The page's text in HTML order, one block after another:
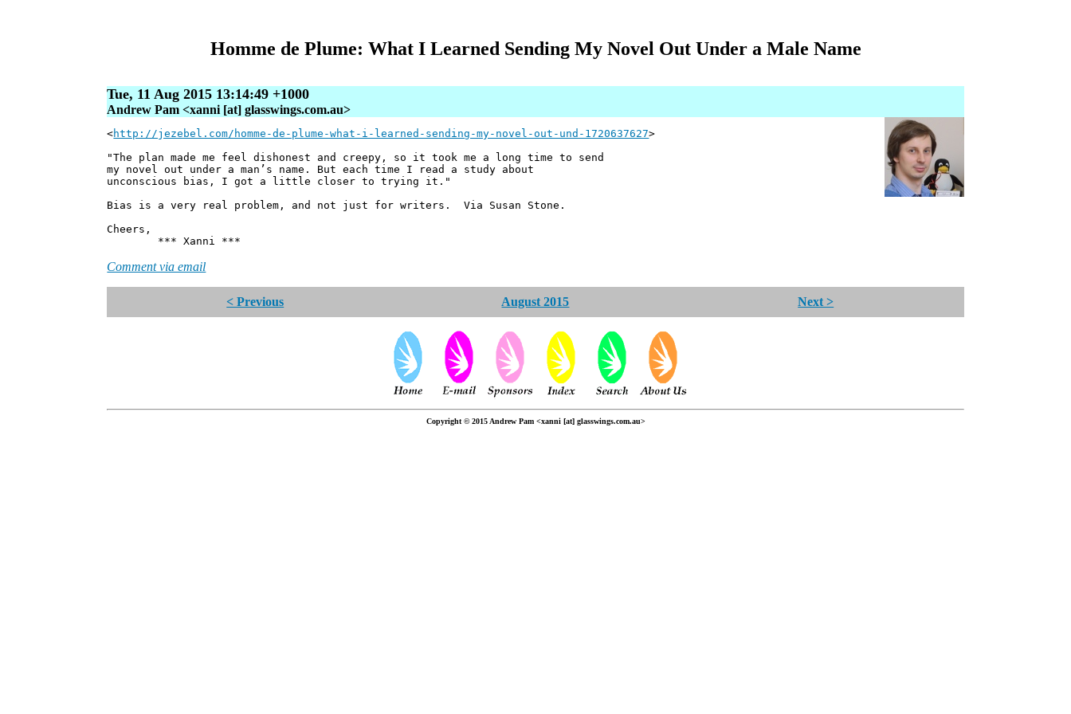
Homme de Plume: What I Learned Sending My Novel Out Under a Male Name
Tue, 11 Aug 2015 13:14:49 +1000
Andrew Pam <xanni [at] glasswings.com.au>
<http://jezebel.com/homme-de-plume-what-i-learned-sending-my-novel-out-und-1720637627>
"The plan made me feel dishonest and creepy, so it took me a long time to send
my novel out under a man’s name. But each time I read a study about
unconscious bias, I got a little closer to trying it."
Bias is a very real problem, and not just for writers. Via Susan Stone.
Cheers,
*** Xanni ***
Comment via email
< Previous August 2015 Next >
Copyright © 2015 Andrew Pam <xanni [at] glasswings.com.au>